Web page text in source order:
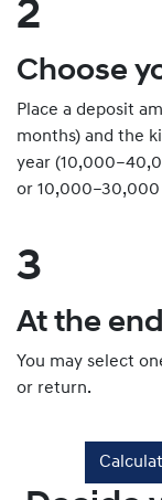
2
Choose
Place a deposit
months) and the
year
or
3
At the
You may select
or return.